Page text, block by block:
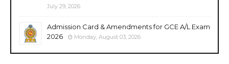
July 29, 2026
Admission Card & Amendments for GCE A/L Exam
2026
Monday, August 03, 2026